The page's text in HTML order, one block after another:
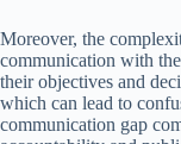
Moreover, the
communication with
their objectives and
which can lead to
communication gap